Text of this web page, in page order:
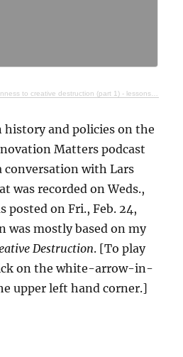
to creative destruction (part 1) - lessons from history
history and policies on the
Matters podcast
with Lars
was recorded on Weds.,
posted on Fri., Feb. 24,
was mostly based on my
Destruction. [To play
on the white-arrow-in-
upper left hand corner.]